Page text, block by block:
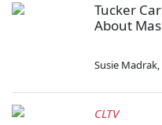
Tucker
About
Susie Madrak,
CLTV